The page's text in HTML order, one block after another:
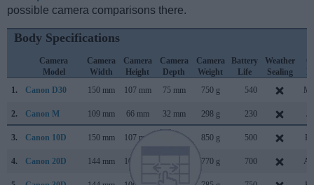
possible camera comparisons there.
Body Specifications
Camera
Model
Camera
Width
Camera
Height
Camera
Depth
Camera
Weight
Battery
Life
Weather
Sealing
1.
Canon D30 150 mm 107 mm 75 mm 750 g 540
2. Canon M 109 mm 66 mm 32 mm 298 g 230
3. Canon 10D 150 mm 107 mm 850 g 500
4. Canon 20D 144 mm 106 mm 770 g 700